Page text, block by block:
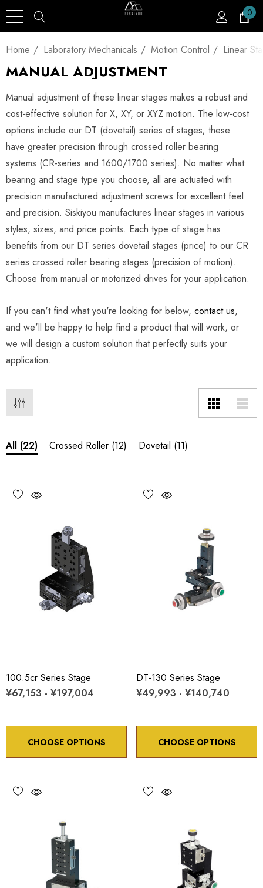
0
Home Laboratory Mechanicals Motion Control Linear
MANUAL ADJUSTMENT
Manual adjustment of these linear stages makes a robust and
cost-effective solution for X, XY, or XYZ motion. The low-cost
options include our DT (dovetail) series of stages; these
have greater precision through crossed roller bearing
systems (CR-series and 1600/1700 series). No matter what
bearing and stage type you choose, all are actuated with
precision manufactured adjustment screws for excellent feel
and precision. Siskiyou manufactures linear stages in various
styles, sizes, and price points. Each type of stage has
benefits from our DT series dovetail stages (price) to our CR
series crossed roller bearing stages (precision of motion).
Choose from manual or motorized drives for your application.
If you can't find what you're looking for below, contact us,
and we'll be happy to help find a product that will work, or
we will design a custom solution that perfectly suits your
application.
All (22) Crossed Roller (12) Dovetail (11)
100.5cr Series Stage
¥67,153 - ¥197,004
CHOOSE OPTIONS
DT-130 Series Stage
¥49,993 - ¥140,740
CHOOSE OPTIONS